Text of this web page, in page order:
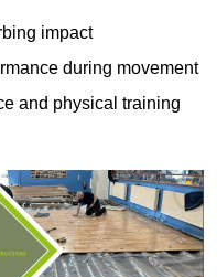
impact
during movement
and physical training